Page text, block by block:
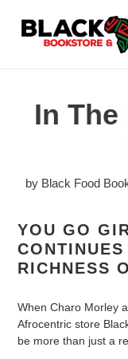
In
by Black Food
YOU GO
RICHNESS
When Charo Morley
Afrocentric store
be more than just a